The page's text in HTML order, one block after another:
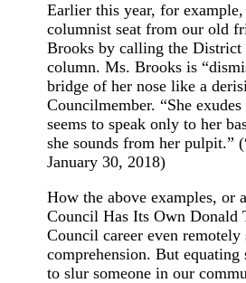
Earlier this year, for
columnist seat from our old
Brooks by calling the District
column. Ms. Brooks is
bridge of her nose like a
Councilmember. “She
seems to speak only to her
she sounds from her pulpit.”
January 30, 2018)
How the above examples, or
Council Has Its Own Donald
Council career even
comprehension. But
to slur someone in our